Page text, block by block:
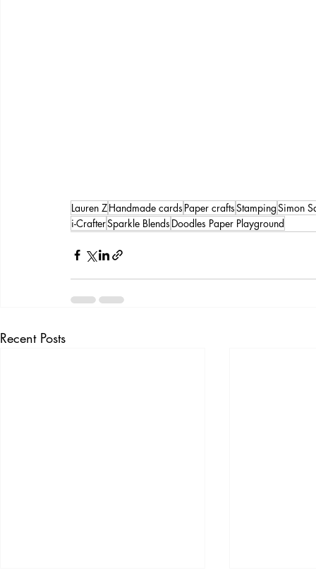
Lauren ZHandmade cards Paper craftsStampingSimon
i-CrafterSparkle Blends Doodles Paper Playground
Recent Posts